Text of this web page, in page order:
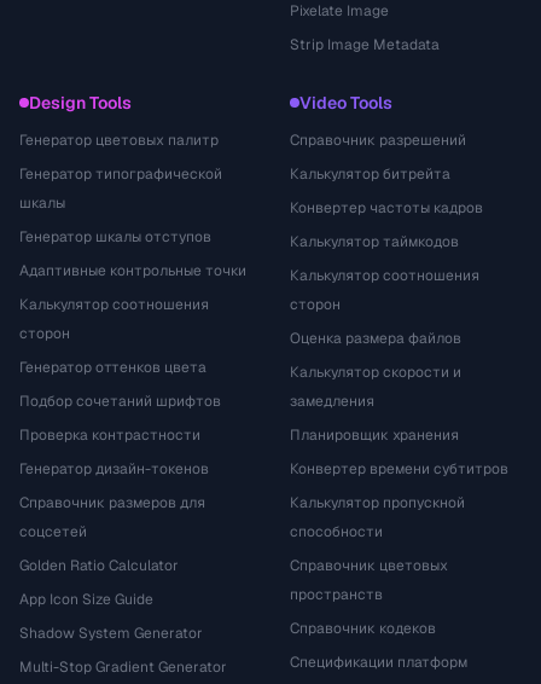
Pixelate Image
Strip Image Metadata
Design Tools
Генератор цветовых палитр
Генератор типографической
шкалы
Генератор шкалы отступов
Адаптивные контрольные точки
Калькулятор соотношения
сторон
Генератор оттенков цвета
Подбор сочетаний шрифтов
Проверка контрастности
Генератор дизайн-токенов
Справочник размеров для
соцсетей
Golden Ratio Calculator
App Icon Size Guide
Shadow System Generator
Multi-Stop Gradient Generator
Video Tools
Справочник разрешений
Калькулятор битрейта
Конвертер частоты кадров
Калькулятор таймкодов
Калькулятор соотношения
сторон
Оценка размера файлов
Калькулятор скорости и
замедления
Планировщик хранения
Конвертер времени субтитров
Калькулятор пропускной
способности
Справочник цветовых
пространств
Справочник кодеков
Спецификации платформ